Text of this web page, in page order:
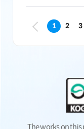
1 2 3
The works on this